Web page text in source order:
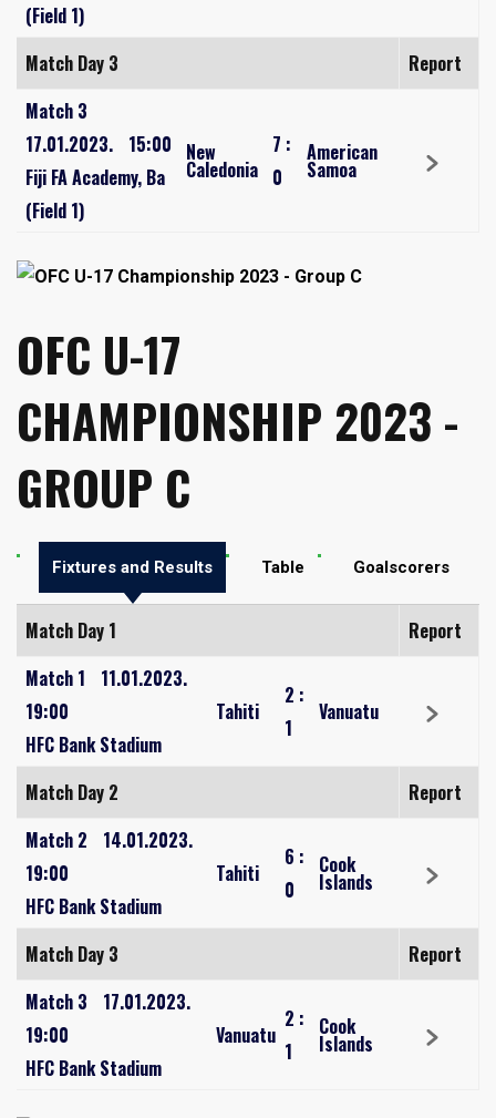
(Field 1)
Match Day 3
Report
Match 3
17.01.2023.
15:00
Fiji FA Academy, Ba
(Field 1)
New
Caledonia
7 :
0
American
Samoa
OFC U-17
CHAMPIONSHIP 2023 -
GROUP C
Fixtures and Results Table Goalscorers
Match Day 1
Report
Match 1
11.01.2023.
19:00
HFC Bank Stadium
Tahiti
2 :
1
Vanuatu
Match Day 2
Report
Match 2
14.01.2023.
19:00
HFC Bank Stadium
Tahiti
6 :
0
Cook
Islands
Match Day 3
Report
Match 3
17.01.2023.
19:00
HFC Bank Stadium
Vanuatu
2 :
1
Cook
Islands